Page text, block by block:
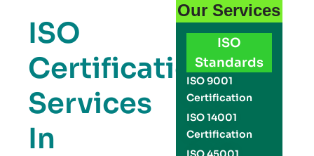
ISO
Certification
Services
In
Our Services
ISO
Standards
ISO 9001
Certification
ISO 14001
Certification